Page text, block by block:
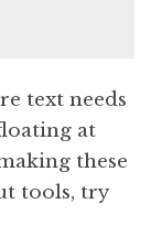
text needs
at
these
tools, try